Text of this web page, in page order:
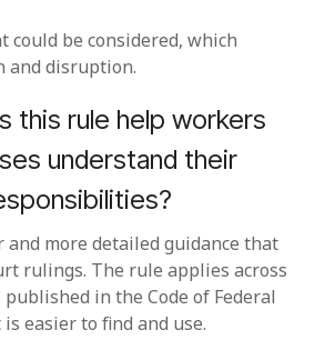
could be considered, which
and disruption.
this rule help workers
understand their
and more detailed guidance that
rulings. The rule applies across
in the Code of Federal
easier to find and use.